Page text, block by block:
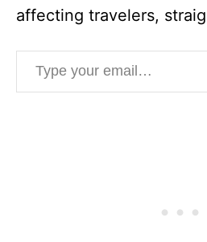
affecting travelers,
Type your email…